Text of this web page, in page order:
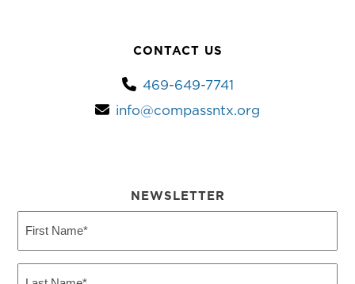
CONTACT US
469-649-7741
info@compassntx.org
NEWSLETTER
Name